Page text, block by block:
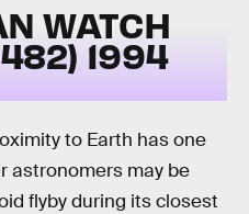
WATCH
1994
to Earth has one
astronomers may be
flyby during its closest